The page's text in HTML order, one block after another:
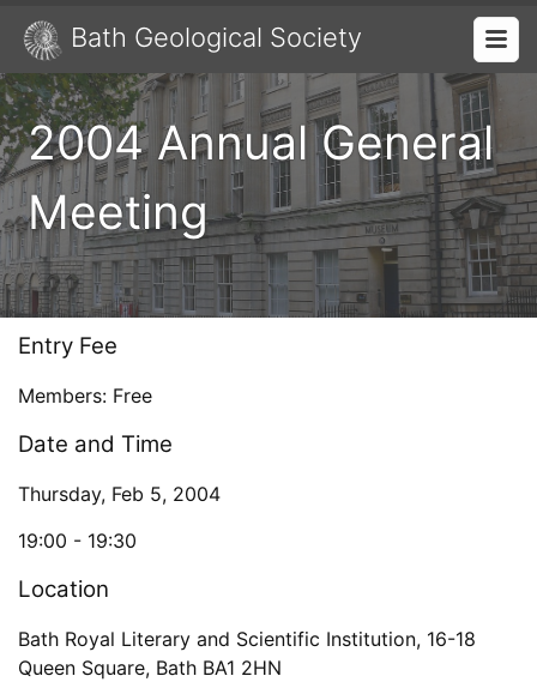
Bath Geological Society
2004 Annual General
Meeting
Entry Fee
Members: Free
Date and Time
Thursday, Feb 5, 2004
19:00 - 19:30
Location
Bath Royal Literary and Scientific Institution, 16-18
Queen Square, Bath BA1 2HN